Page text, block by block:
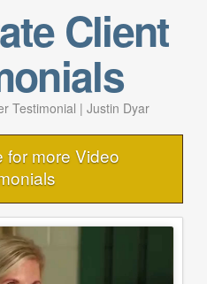
Client
Testimonial | Justin Dyar
for more Video